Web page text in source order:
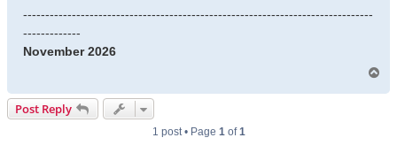
-------------------------------------------------------------------------------
-------------
November 2026
Post Reply
1 post • Page 1of1